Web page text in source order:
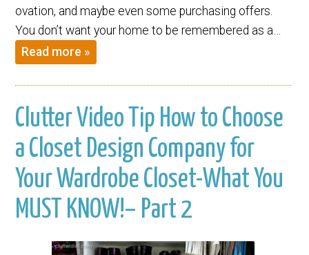
ovation, and maybe even some purchasing offers.
You don’t want your home to be remembered as a…
Read more »
Clutter Video Tip How to Choose
a Closet Design Company for
Your Wardrobe Closet-What You
MUST KNOW!– Part 2